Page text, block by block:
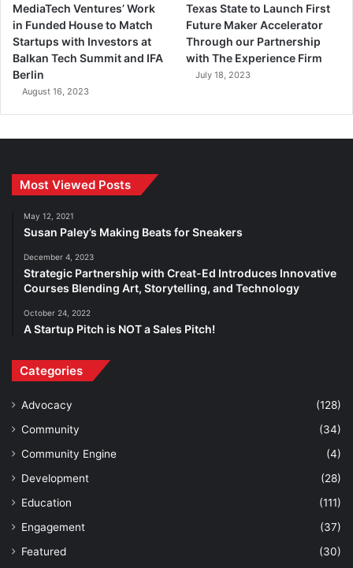
MediaTech Ventures’ Work
in Funded House to Match
Startups with Investors at
Balkan Tech Summit and IFA
Berlin
August 16, 2023
Texas State to Launch First
Future Maker Accelerator
Through our Partnership
with The Experience Firm
July 18, 2023
Most Viewed Posts
May 12, 2021
Susan Paley’s Making Beats for Sneakers
December 4, 2023
Strategic Partnership with Creat-Ed Introduces Innovative
Courses Blending Art, Storytelling, and Technology
October 24, 2022
A Startup Pitch is NOT a Sales Pitch!
Categories
Advocacy
(128)
Community
(34)
Community Engine
(4)
Development
(28)
Education
(111)
Engagement
(37)
Featured
(30)